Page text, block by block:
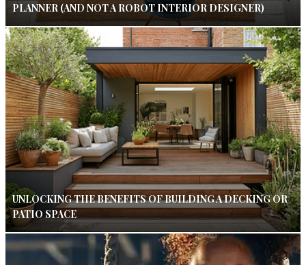
PLANNER (AND NOT A ROBOT INTERIOR DESIGNER)
UNLOCKING THE BENEFITS OF BUILDING A DECKING OR
PATIO SPACE